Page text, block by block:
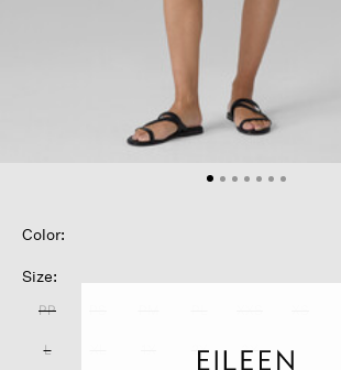
Color:
Size:
PP
L 2X 3X